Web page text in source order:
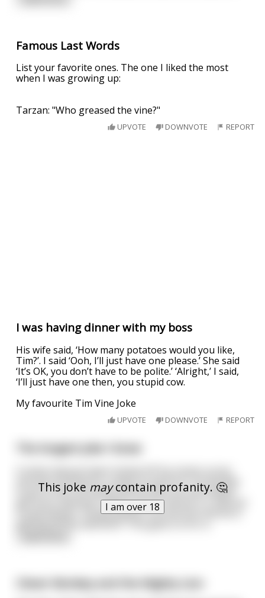
Famous Last Words
List your favorite ones. The one I liked the most
when I was growing up:
Tarzan: "Who greased the vine?"
UPVOTE DOWNVOTE REPORT
I was having dinner with my boss
His wife said, ‘How many potatoes would you like,
Tim?’. I said ‘Ooh, I’ll just have one please.’ She said
‘It’s OK, you don’t have to be polite.’ ‘Alright,’ I said,
‘I’ll just have one then, you stupid cow.
My favourite Tim Vine Joke
UPVOTE DOWNVOTE REPORT
This joke maycontain profanity. 🤔
I am over 18
The longest joke I know
and was looking for a place to perform. He decides
to go to the zoo where all the kids are and maybe
get more attention. Well it works and he is a natural
crowd pleaser. People gather around him and he is
Clever Monkey and the Mighty Lion